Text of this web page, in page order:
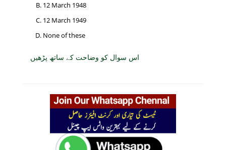
12 March 1948
12 March 1949
None of these
اس سوال کو وضاحت کے ساتھ پڑھیں